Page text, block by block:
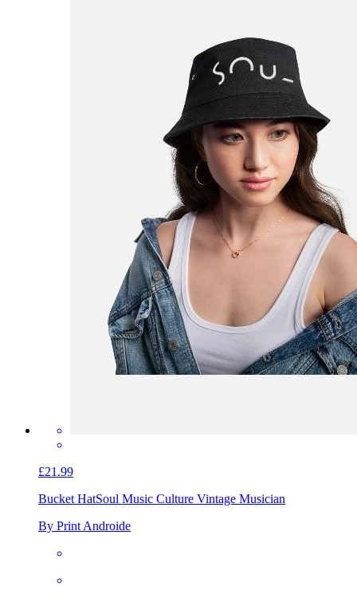
£21.99
Bucket HatSoul Music Culture Vintage Musician
By Print Androide